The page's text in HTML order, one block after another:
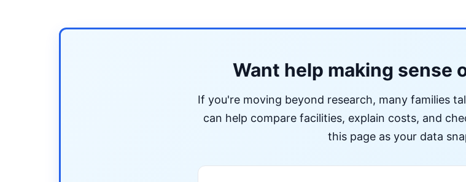
Want help making sense
If you're moving beyond research, many families
can help compare facilities, explain costs, and
this page as your data